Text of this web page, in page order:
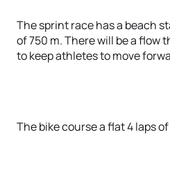
The sprint race has a beach
of 750 m. There will be a flow
to keep athletes to move
The bike course a flat 4 laps of